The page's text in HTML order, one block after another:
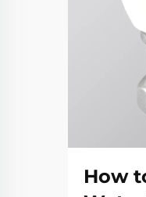
How